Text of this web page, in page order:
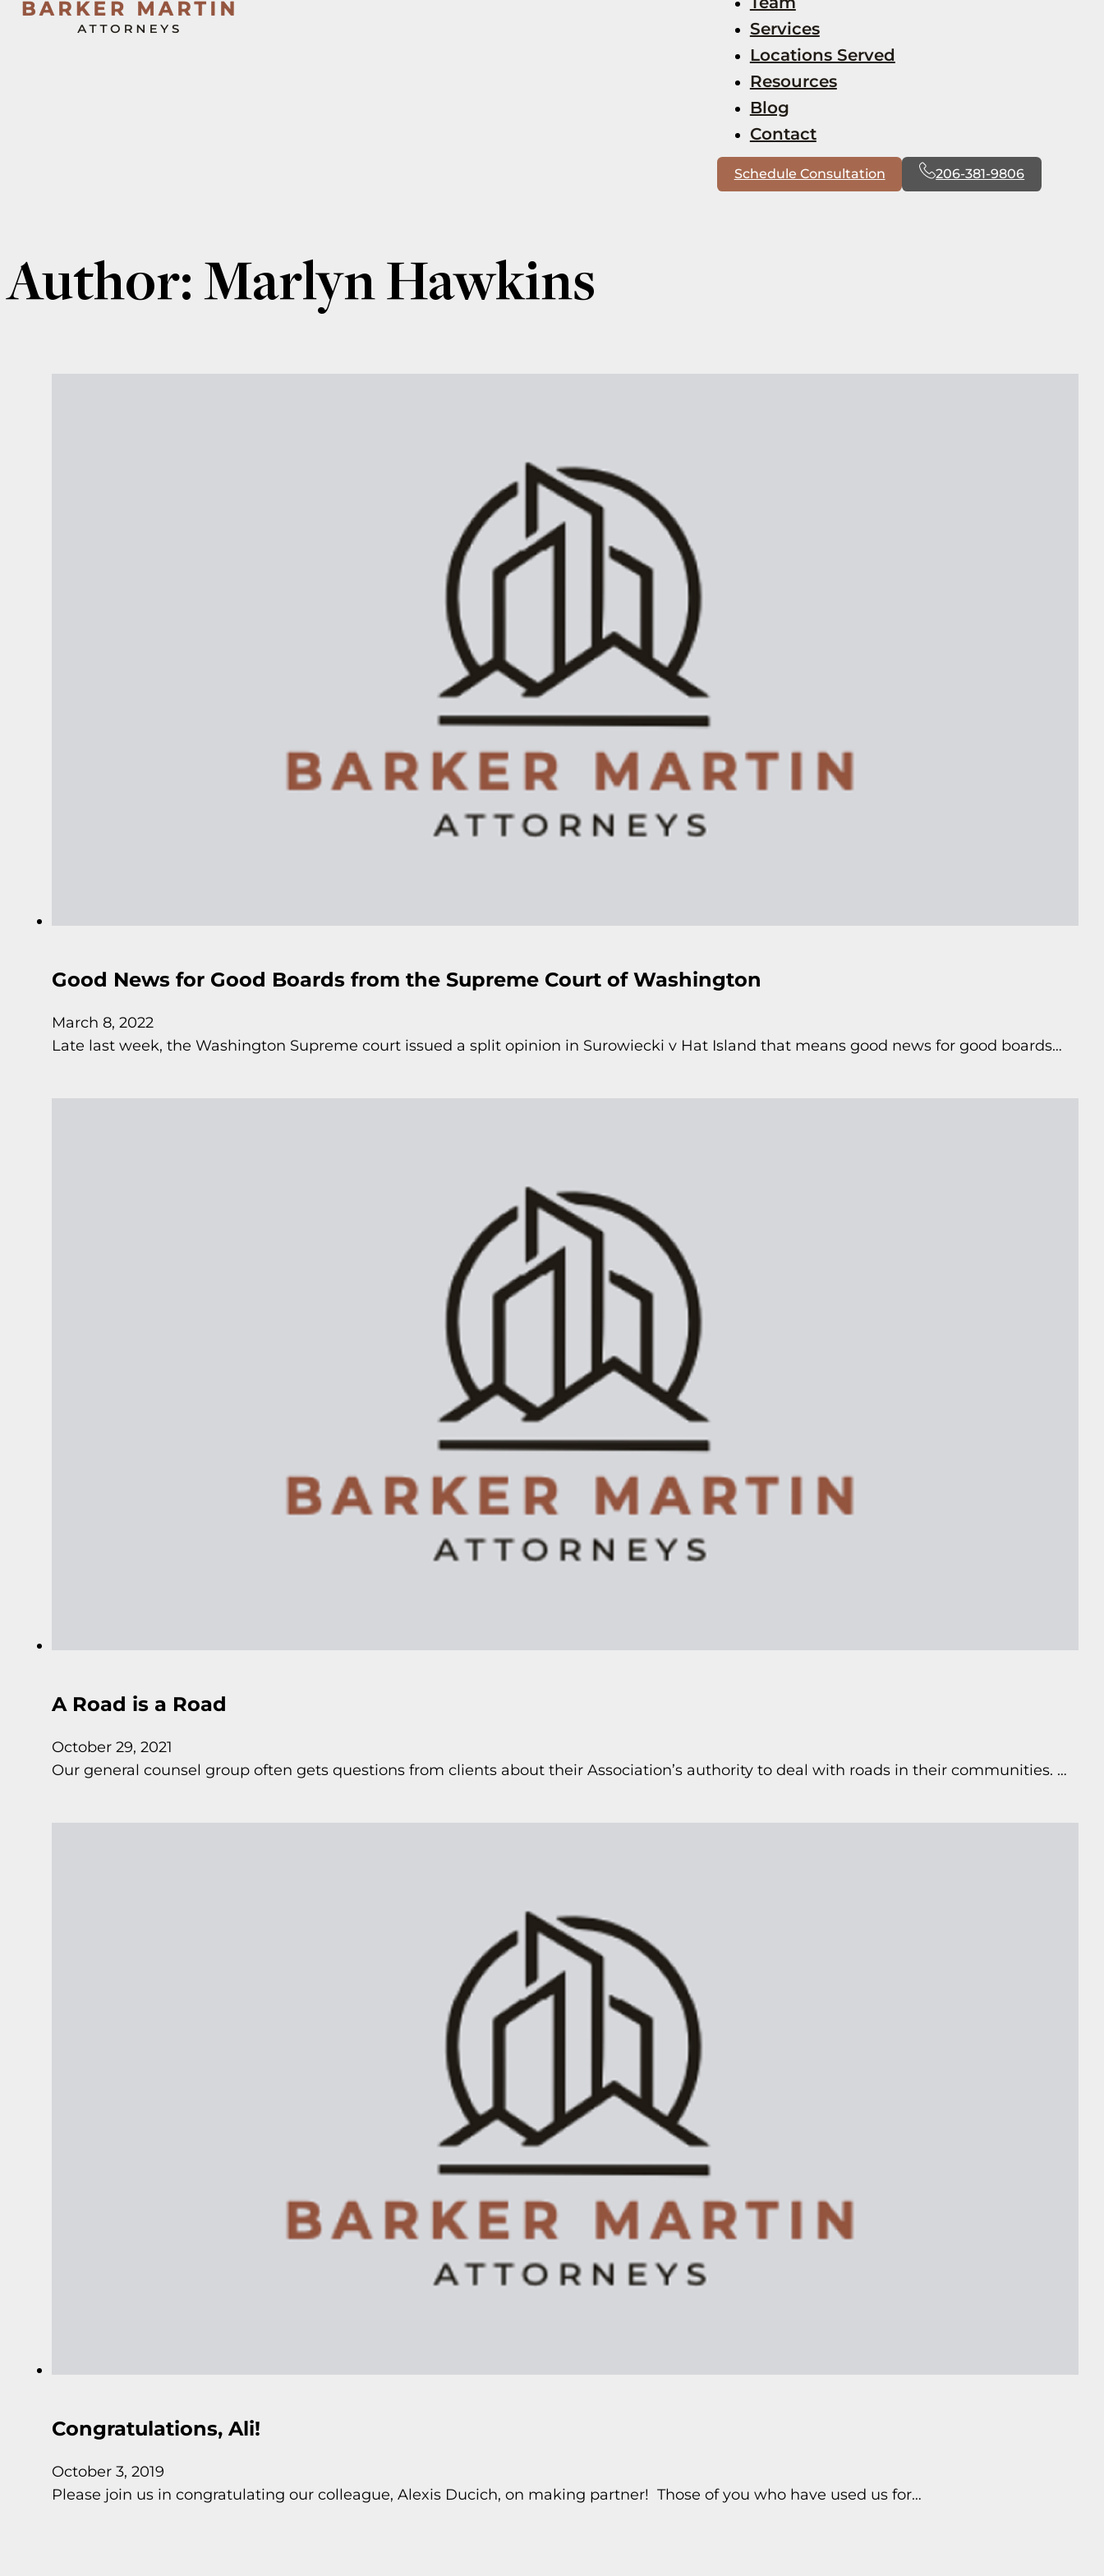
Services
Locations Served
Resources
Blog
Contact
Schedule Consultation 206-381-9806
Author: Marlyn Hawkins
Good News for Good Boards from the Supreme Court of Washington
March 8, 2022
Late last week, the Washington Supreme court issued a split opinion in Surowiecki v Hat Island that means good news for good boards…
A Road is a Road
October 29, 2021
Our general counsel group often gets questions from clients about their Association’s authority to deal with roads in their communities. …
Congratulations, Ali!
October 3, 2019
Please join us in congratulating our colleague, Alexis Ducich, on making partner! Those of you who have used us for…